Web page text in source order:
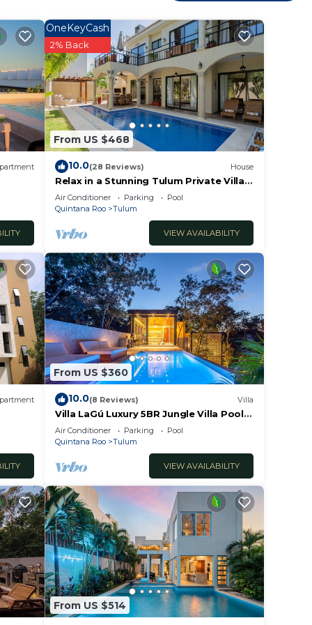
in
From US $468
OneKeyCash
2% Back
10.0(28 Reviews) House
Relax in a Stunning Tulum Private Villa,
Pool, Cabana, Terraces, 4BR, Sleeps 10
Air Conditioner Parking
Pool
Quintana Roo
Tulum
VIEW AVAILABILITY
From US $360
10.0(8 Reviews) Villa
Villa LaGú Luxury 5BR Jungle Villa Pool,
Spa & Chef
Air Conditioner Parking
Pool
Quintana Roo
Tulum
VIEW AVAILABILITY
From US $514